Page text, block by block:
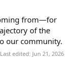
from—for
of the
our community.
Last edited: Jun 21, 2026